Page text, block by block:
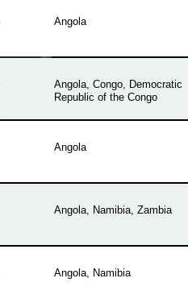
Angola
Angola, Congo, Democratic
Republic of the Congo
Angola
Angola, Namibia, Zambia
Angola, Namibia